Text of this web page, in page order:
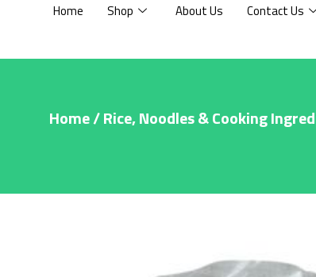
Home Shop About Us Contact Us
Home/Rice, Noodles & Cooking